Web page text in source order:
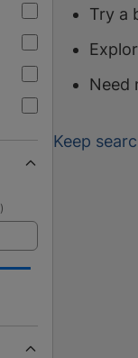
)
Try a
Need
Keep